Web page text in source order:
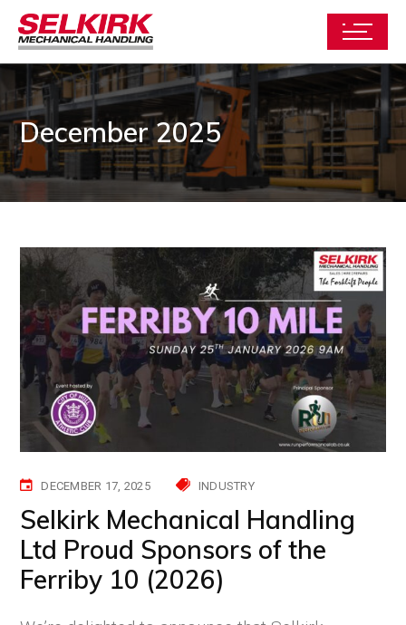
December 2025
DECEMBER 17, 2025 INDUSTRY
Selkirk Mechanical Handling
Ltd Proud Sponsors of the
Ferriby 10 (2026)